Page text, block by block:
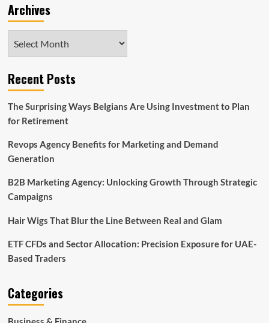
Archives
Recent Posts
The Surprising Ways Belgians Are Using Investment to Plan
for Retirement
Revops Agency Benefits for Marketing and Demand
Generation
B2B Marketing Agency: Unlocking Growth Through Strategic
Campaigns
Hair Wigs That Blur the Line Between Real and Glam
ETF CFDs and Sector Allocation: Precision Exposure for UAE-
Based Traders
Categories